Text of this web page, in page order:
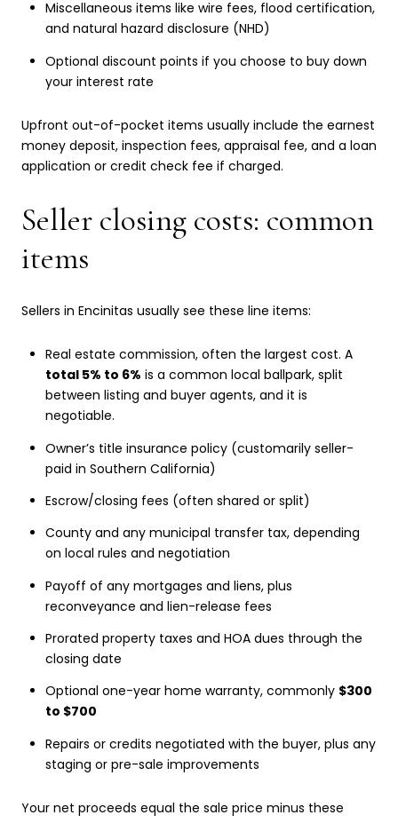
Miscellaneous items like wire fees, flood certification,
and natural hazard disclosure (NHD)
Optional discount points if you choose to buy down
your interest rate
Upfront out-of-pocket items usually include the earnest
money deposit, inspection fees, appraisal fee, and a loan
application or credit check fee if charged.
Seller closing costs: common
items
Sellers in Encinitas usually see these line items:
Real estate commission, often the largest cost. A
total 5% to 6% is a common local ballpark, split
between listing and buyer agents, and it is
negotiable.
Owner’s title insurance policy (customarily seller-
paid in Southern California)
Escrow/closing fees (often shared or split)
County and any municipal transfer tax, depending
on local rules and negotiation
Payoff of any mortgages and liens, plus
reconveyance and lien-release fees
Prorated property taxes and HOA dues through the
closing date
Optional one-year home warranty, commonly $300
to $700
Repairs or credits negotiated with the buyer, plus any
staging or pre-sale improvements
Your net proceeds equal the sale price minus these